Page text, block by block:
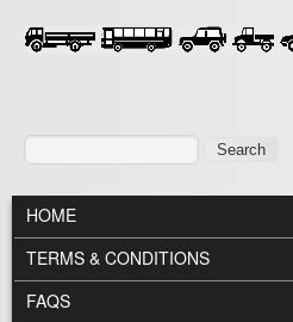
Search
MAIN MENU
HOME
TERMS & CONDITIONS
FAQS